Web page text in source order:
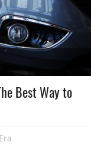
Best Way to